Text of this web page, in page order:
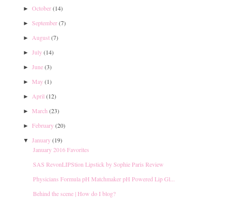
► October(14)
► September(7)
► August(7)
► July(14)
► June(3)
► May(1)
► April (12)
► March (23)
► February(20)
▼ January(19)
January 2016 Favorites
SAS RevonLIPStion Lipstick by Sophie Paris Review
Physicians Formula pH Matchmaker pH Powered Lip Gl...
Behind the scene | How do I blog?